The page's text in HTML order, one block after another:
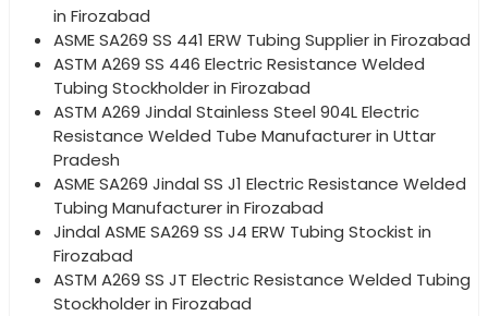
in Firozabad
ASME SA269 SS 441 ERW Tubing Supplier in Firozabad
ASTM A269 SS 446 Electric Resistance Welded
Tubing Stockholder in Firozabad
ASTM A269 Jindal Stainless Steel 904L Electric
Resistance Welded Tube Manufacturer in Uttar
Pradesh
ASME SA269 Jindal SS J1 Electric Resistance Welded
Tubing Manufacturer in Firozabad
Jindal ASME SA269 SS J4 ERW Tubing Stockist in
Firozabad
ASTM A269 SS JT Electric Resistance Welded Tubing
Stockholder in Firozabad